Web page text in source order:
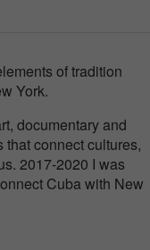
of tradition
York.
documentary and
connect cultures,
2017-2020 I was
Cuba with New